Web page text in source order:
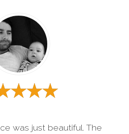
was just beautiful. The